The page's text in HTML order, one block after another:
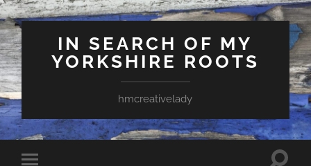
IN SEARCH OF MY
YORKSHIRE ROOTS
hmcreativelady